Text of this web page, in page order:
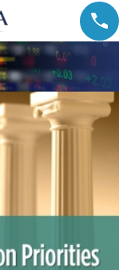
Jul 9, 2026
Kalshi's NY Loss: